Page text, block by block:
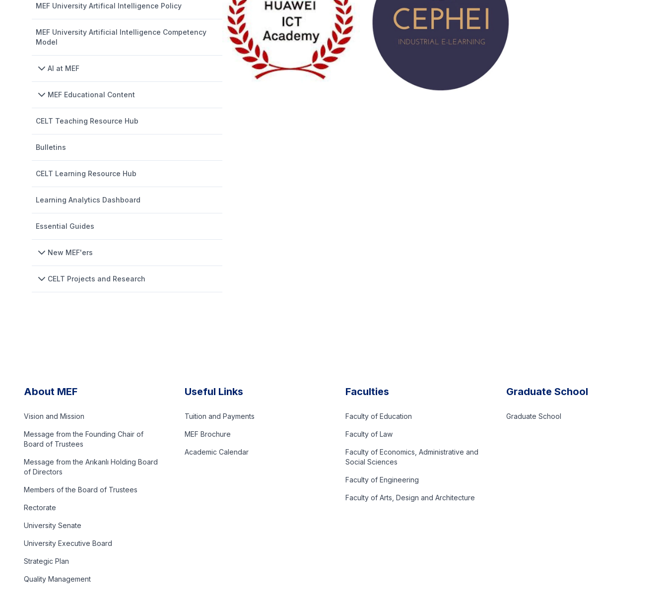
MEF University Artifical Intelligence Policy
MEF University Artificial Intelligence Competency
Model
AI at MEF
MEF Educational Content
CELT Teaching Resource Hub
Bulletins
CELT Learning Resource Hub
Learning Analytics Dashboard
Essential Guides
New MEF'ers
CELT Projects and Research
About MEF
Vision and Mission
Message from the Founding Chair of
Board of Trustees
Message from the Arıkanlı Holding Board
of Directors
Members of the Board of Trustees
Rectorate
University Senate
University Executive Board
Strategic Plan
Quality Management
Useful Links
Tuition and Payments
MEF Brochure
Academic Calendar
Faculties
Faculty of Education
Faculty of Law
Faculty of Economics, Administrative and
Social Sciences
Faculty of Engineering
Faculty of Arts, Design and Architecture
Graduate School
Graduate School